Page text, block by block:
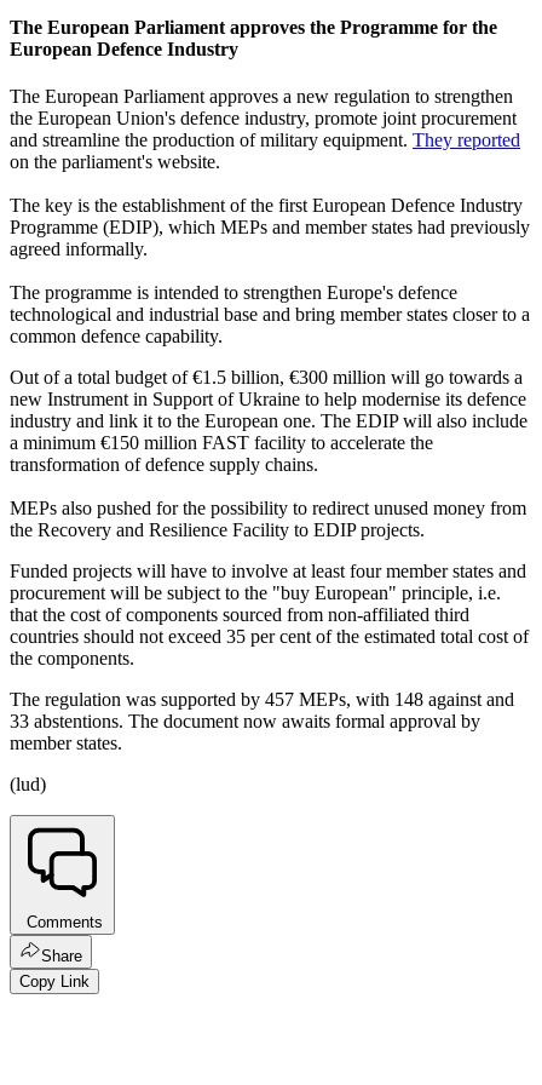
The European Parliament approves the Programme for the
European Defence Industry
The European Parliament approves a new regulation to strengthen
the European Union's defence industry, promote joint procurement
and streamline the production of military equipment. They reported
on the parliament's website.
The key is the establishment of the first European Defence Industry
Programme (EDIP), which MEPs and member states had previously
agreed informally.
The programme is intended to strengthen Europe's defence
technological and industrial base and bring member states closer to a
common defence capability.
Out of a total budget of €1.5 billion, €300 million will go towards a
new Instrument in Support of Ukraine to help modernise its defence
industry and link it to the European one. The EDIP will also include
a minimum €150 million FAST facility to accelerate the
transformation of defence supply chains.
MEPs also pushed for the possibility to redirect unused money from
the Recovery and Resilience Facility to EDIP projects.
Funded projects will have to involve at least four member states and
procurement will be subject to the "buy European" principle, i.e.
that the cost of components sourced from non-affiliated third
countries should not exceed 35 per cent of the estimated total cost of
the components.
The regulation was supported by 457 MEPs, with 148 against and
33 abstentions. The document now awaits formal approval by
member states.
(lud)
Comments
Share
Copy Link